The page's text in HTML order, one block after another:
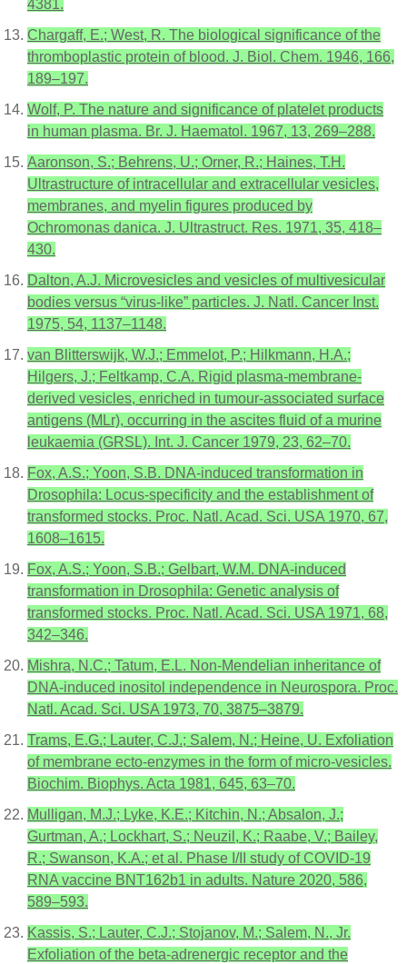
4381.
Chargaff, E.; West, R. The biological significance of the
thromboplastic protein of blood. J. Biol. Chem. 1946, 166,
189–197.
Wolf, P. The nature and significance of platelet products
in human plasma. Br. J. Haematol. 1967, 13, 269–288.
Aaronson, S.; Behrens, U.; Orner, R.; Haines, T.H.
Ultrastructure of intracellular and extracellular vesicles,
membranes, and myelin figures produced by
Ochromonas danica. J. Ultrastruct. Res. 1971, 35, 418–
430.
Dalton, A.J. Microvesicles and vesicles of multivesicular
bodies versus “virus-like” particles. J. Natl. Cancer Inst.
1975, 54, 1137–1148.
van Blitterswijk, W.J.; Emmelot, P.; Hilkmann, H.A.;
Hilgers, J.; Feltkamp, C.A. Rigid plasma-membrane-
derived vesicles, enriched in tumour-associated surface
antigens (MLr), occurring in the ascites fluid of a murine
leukaemia (GRSL). Int. J. Cancer 1979, 23, 62–70.
Fox, A.S.; Yoon, S.B. DNA-induced transformation in
Drosophila: Locus-specificity and the establishment of
transformed stocks. Proc. Natl. Acad. Sci. USA 1970, 67,
1608–1615.
Fox, A.S.; Yoon, S.B.; Gelbart, W.M. DNA-induced
transformation in Drosophila: Genetic analysis of
transformed stocks. Proc. Natl. Acad. Sci. USA 1971, 68,
342–346.
Mishra, N.C.; Tatum, E.L. Non-Mendelian inheritance of
DNA-induced inositol independence in Neurospora. Proc.
Natl. Acad. Sci. USA 1973, 70, 3875–3879.
Trams, E.G.; Lauter, C.J.; Salem, N.; Heine, U. Exfoliation
of membrane ecto-enzymes in the form of micro-vesicles.
Biochim. Biophys. Acta 1981, 645, 63–70.
Mulligan, M.J.; Lyke, K.E.; Kitchin, N.; Absalon, J.;
Gurtman, A.; Lockhart, S.; Neuzil, K.; Raabe, V.; Bailey,
R.; Swanson, K.A.; et al. Phase I/II study of COVID-19
RNA vaccine BNT162b1 in adults. Nature 2020, 586,
589–593.
Kassis, S.; Lauter, C.J.; Stojanov, M.; Salem, N., Jr.
Exfoliation of the beta-adrenergic receptor and the